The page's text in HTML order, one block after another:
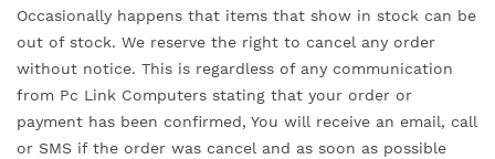
Occasionally happens that items that show in stock can be
out of stock. We reserve the right to cancel any order
without notice. This is regardless of any communication
from Pc Link Computers stating that your order or
payment has been confirmed, You will receive an email, call
or SMS if the order was cancel and as soon as possible